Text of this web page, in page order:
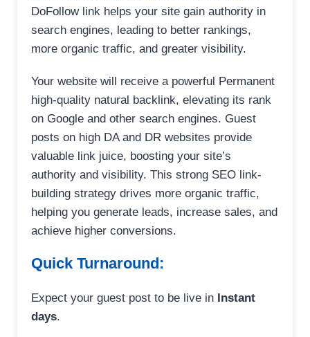
DoFollow link helps your site gain authority in
search engines, leading to better rankings,
more organic traffic, and greater visibility.
Your website will receive a powerful Permanent
high-quality natural backlink, elevating its rank
on Google and other search engines. Guest
posts on high DA and DR websites provide
valuable link juice, boosting your site’s
authority and visibility. This strong SEO link-
building strategy drives more organic traffic,
helping you generate leads, increase sales, and
achieve higher conversions.
Quick Turnaround:
Expect your guest post to be live in Instant
days.